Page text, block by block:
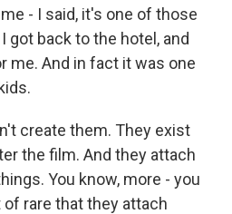
- I said, it's one of those
got back to the hotel, and
me. And in fact it was one
create them. They exist
the film. And they attach
You know, more - you
rare that they attach